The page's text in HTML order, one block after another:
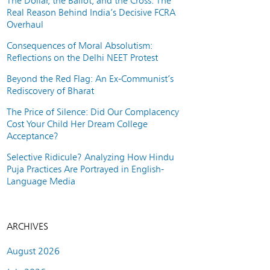
Real Reason Behind India’s Decisive FCRA
Overhaul
Consequences of Moral Absolutism:
Reflections on the Delhi NEET Protest
Beyond the Red Flag: An Ex-Communist’s
Rediscovery of Bharat
The Price of Silence: Did Our Complacency
Cost Your Child Her Dream College
Acceptance?
Selective Ridicule? Analyzing How Hindu
Puja Practices Are Portrayed in English-
Language Media
ARCHIVES
August 2026